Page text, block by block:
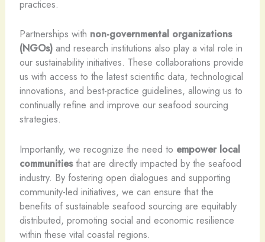
practices.
Partnerships with non-governmental organizations
(NGOs)and research institutions also play a vital role in
our sustainability initiatives. These collaborations provide
us with access to the latest scientific data, technological
innovations, and best-practice guidelines, allowing us to
continually refine and improve our seafood sourcing
strategies.
Importantly, we recognize the need to empower local
communitiesthat are directly impacted by the seafood
industry. By fostering open dialogues and supporting
community-led initiatives, we can ensure that the
benefits of sustainable seafood sourcing are equitably
distributed, promoting social and economic resilience
within these vital coastal regions.